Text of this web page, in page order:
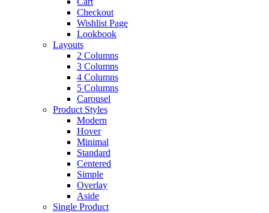
Checkout
Wishlist Page
Lookbook
Layouts
2 Columns
3 Columns
4 Columns
5 Columns
Carousel
Product Styles
Modern
Hover
Minimal
Standard
Centered
Simple
Overlay
Aside
Single Product